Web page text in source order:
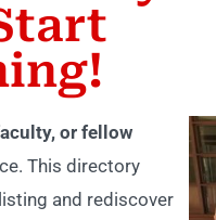
or fellow
This directory
and rediscover